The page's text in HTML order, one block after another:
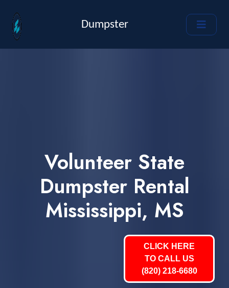
Dumpster
Volunteer State
Dumpster Rental
Mississippi, MS
CLICK HERE
TO CALL US
(820) 218-6680